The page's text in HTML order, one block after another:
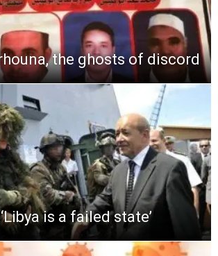
the ghosts of discord
is a failed state’